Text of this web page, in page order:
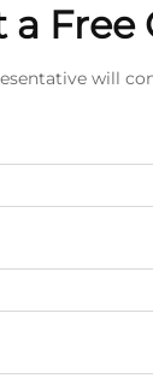
a Free
will